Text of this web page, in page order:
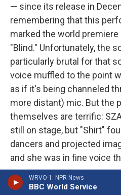
WRVO-1: NPR News
BBC World Service
— since its release in
remembering that this
marked the world
"Blind." Unfortunately, the
particularly brutal for that
voice muffled to the point
as if it's being channeled
more distant) mic. But the
themselves are terrific:
still on stage, but "Shirt"
dancers and projected
and she was in fine voice
Whatever points the sound